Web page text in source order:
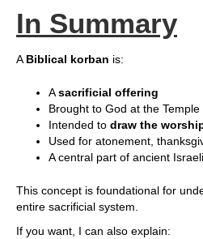
In Summary
ABiblical korban is:
Asacrificial offering
Brought to God at the Temple
Intended to draw the
Used for atonement,
A central part of ancient
This concept is foundational for
entire sacrificial system.
If you want, I can also explain: